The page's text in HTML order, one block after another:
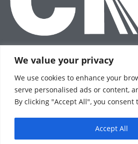
We value your privacy
We use cookies to enhance your
serve personalised ads or content,
By clicking "Accept All", you consent
Accept All
© 2026 CNS
Terms of Use